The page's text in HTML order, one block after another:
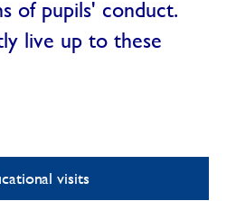
of pupils' conduct.
live up to these
visits